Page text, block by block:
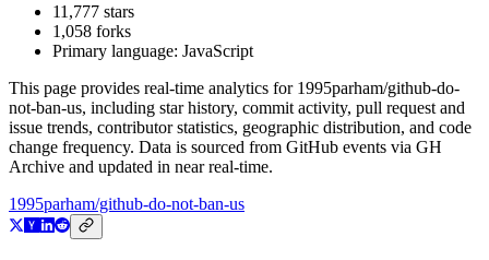
11,777 stars
1,058 forks
Primary language: JavaScript
This page provides real-time analytics for 1995parham/github-do-
not-ban-us, including star history, commit activity, pull request and
issue trends, contributor statistics, geographic distribution, and code
change frequency. Data is sourced from GitHub events via GH
Archive and updated in near real-time.
1995parham/github-do-not-ban-us